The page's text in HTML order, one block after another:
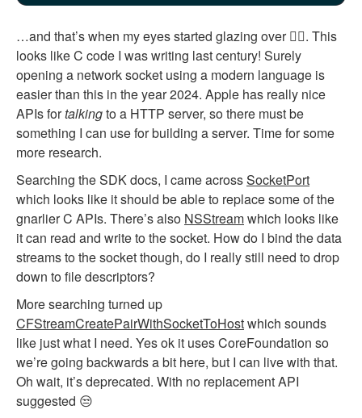
…and that’s when my eyes started glazing over 😵‍💫. This
looks like C code I was writing last century! Surely
opening a network socket using a modern language is
easier than this in the year 2024. Apple has really nice
APIs fortalkingto a HTTP server, so there must be
something I can use for building a server. Time for some
more research.
Searching the SDK docs, I came acrossSocketPort
which looks like it should be able to replace some of the
gnarlier C APIs. There’s also NSStreamwhich looks like
it can read and write to the socket. How do I bind the data
streams to the socket though, do I really still need to drop
down to file descriptors?
More searching turned up
CFStreamCreatePairWithSocketToHostwhich sounds
like just what I need. Yes ok it uses CoreFoundation so
we’re going backwards a bit here, but I can live with that.
Oh wait, it’s deprecated. With no replacement API
suggested 😒